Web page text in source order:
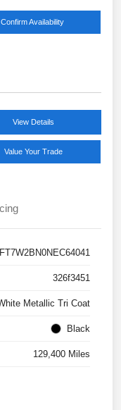
Confirm Availability
View Details
Value Your Trade
326f3451
Metallic Tri Coat
Black
129,400 Miles